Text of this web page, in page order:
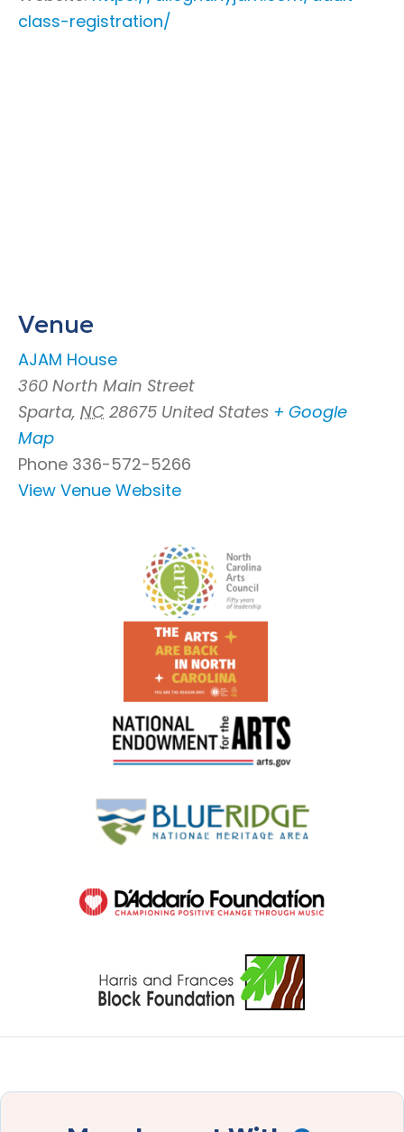
class-registration/
Venue
AJAM House
360 North Main Street
Sparta, NC 28675 United States + Google
Map
Phone 336-572-5266
View Venue Website